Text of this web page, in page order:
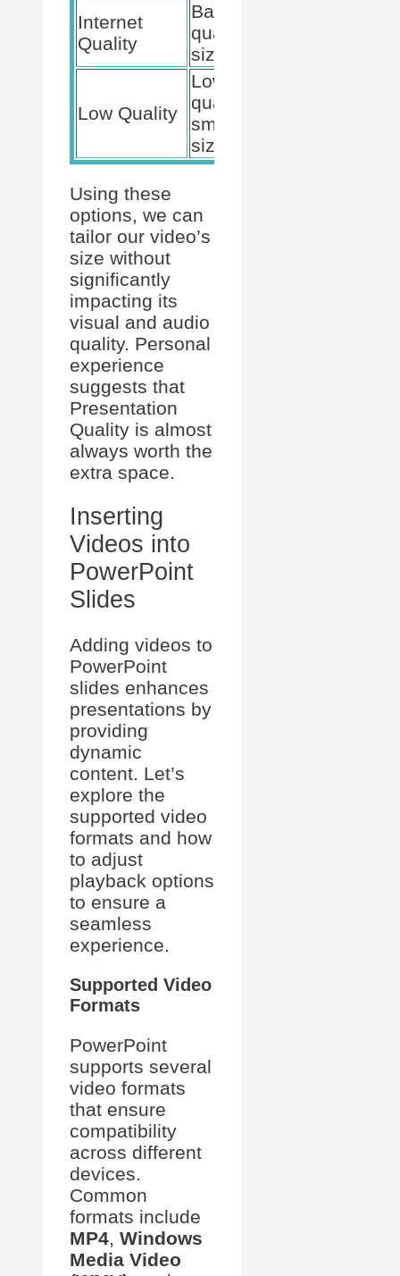
Internet
Quality
Balanced
quality and
size
Low Quality
Lowest
quality,
smallest file
size
Using these
options, we can
tailor our video’s
size without
significantly
impacting its
visual and audio
quality. Personal
experience
suggests that
Presentation
Quality is almost
always worth the
extra space.
Inserting
Videos into
PowerPoint
Slides
Adding videos to
PowerPoint
slides enhances
presentations by
providing
dynamic
content. Let’s
explore the
supported video
formats and how
to adjust
playback options
to ensure a
seamless
experience.
Supported Video
Formats
PowerPoint
supports several
video formats
that ensure
compatibility
across different
devices.
Common
formats include
MP4, Windows
Media Video